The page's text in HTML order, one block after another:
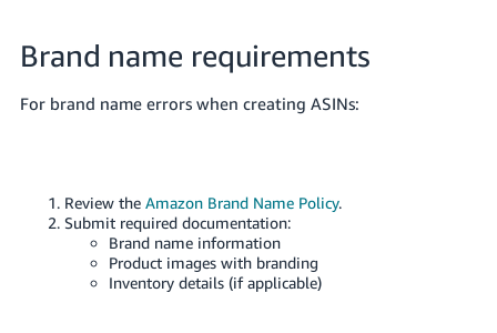
Brand name requirements
For brand name errors when creating ASINs:
Review the Amazon Brand Name Policy.
Submit required documentation:
Brand name information
Product images with branding
Inventory details (if applicable)